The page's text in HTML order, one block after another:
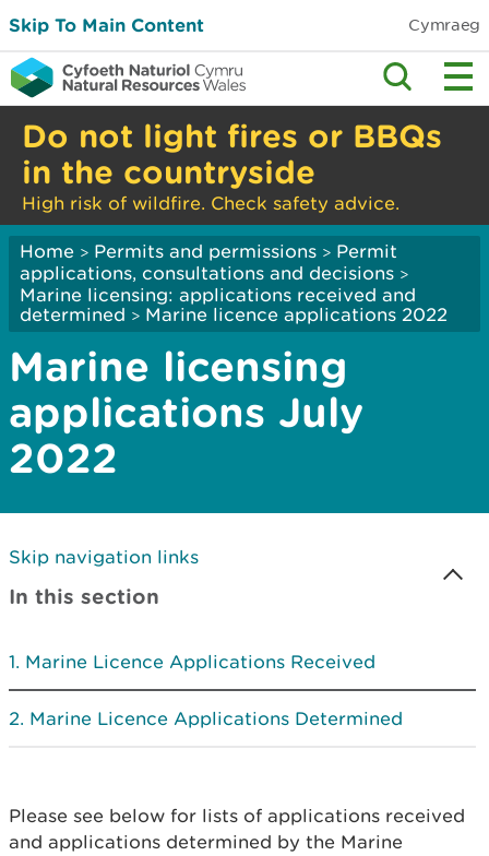
Skip To Main Content Cymraeg
Do not light fires or BBQs
in the countryside
High risk of wildfire. Check safety advice.
Home > Permits and permissions > Permit
applications, consultations and decisions >
Marine licensing: applications received and
determined > Marine licence applications 2022
Marine licensing
applications July
2022
Skip navigation links
In this section
Marine Licence Applications Received
Marine Licence Applications Determined
Please see below for lists of applications received
and applications determined by the Marine